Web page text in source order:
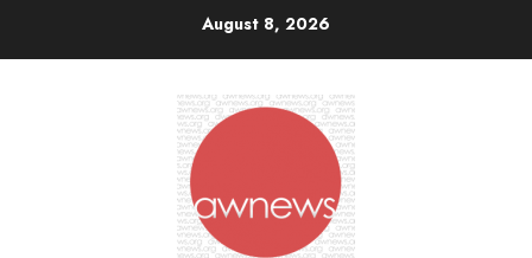
August 8, 2026